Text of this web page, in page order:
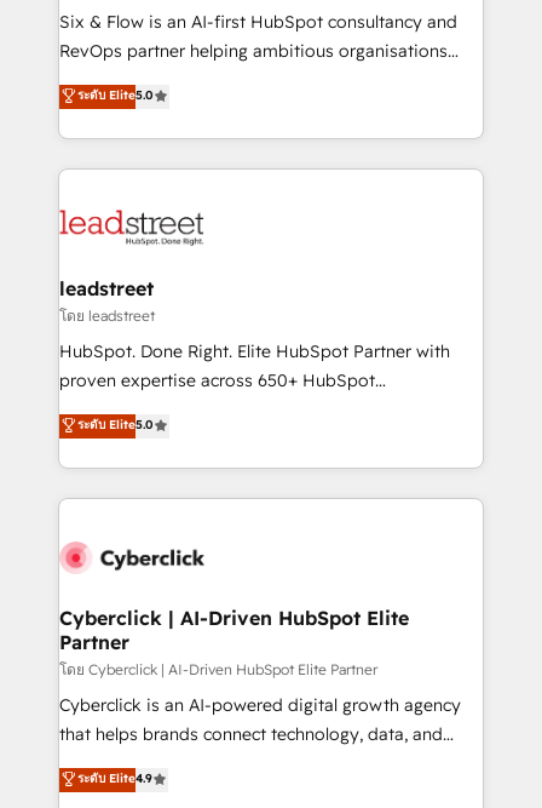
HubSpot CRM drives measurable results. Our
RevOps services align your sales, marketing, and
optimize the revenue lifecycle—lead generation to
retention—by refining processes and eliminating
maximize profitability and adapt to your goals.
Six & Flow is an AI-first HubSpot consultancy and
RevOps partner helping ambitious organisations
grow with clarity, confidence, and intelligence.
Operating across the UK, Netherlands, Ireland, and
Canada, we’ve delivered thousands of successful
HubSpot projects for mid-market and enterprise
combine HubSpot, data, and AI to design connected
and technology for predictable, scalable revenue
growth. Our expertise spans RevOps, CRM and data
architecture, AI enablement, and strategic marketing,
delivered through our proprietary FLAIR framework
Partner and ISO 27001:2022 certified consultancy,
we blend strategy, creativity, and technology to help
ระดับ Elite5.0
leadstreet
โดย leadstreet
HubSpot. Done Right. Elite HubSpot Partner with
proven expertise across 650+ HubSpot
implementations. With 12+ years of HubSpot
experience, we help you use the HubSpot platform
to its fullest capacity, improve your current HubSpot
website, or build your new one.
ระดับ Elite5.0
Cyberclick | AI-Driven HubSpot Elite
Partner
โดย Cyberclick | AI-Driven HubSpot Elite Partner
Cyberclick is an AI-powered digital growth agency
that helps brands connect technology, data, and
creativity to achieve measurable results. Founded in
Barcelona and operating across Spain, LATAM, and
ระดับ Elite4.9